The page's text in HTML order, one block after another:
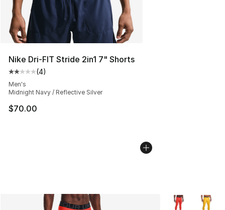
Nike Dri-FIT Stride 2in1 7" Shorts
Average customer rating - [2 out of 5 stars], 4 reviews
(4)
Men's
Midnight Navy / Reflective Silver
$70.00
More Colors